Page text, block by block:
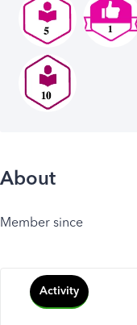
About
Member since
Activity